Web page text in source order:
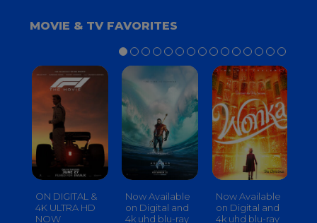
MOVIE & TV FAVORITES
ON DIGITAL &
4K ULTRA HD
NOW
Now Available
on Digital and
4k uhd blu-ray
Now Available
on Digital and
4k uhd blu-ray